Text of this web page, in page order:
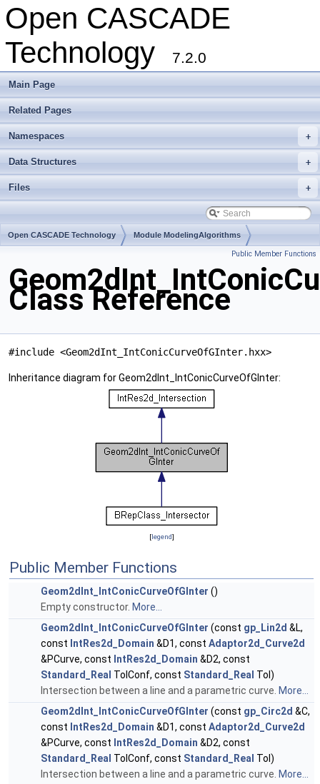
Open CASCADE
Technology
7.2.0
Main Page
Related Pages
+
Namespaces
+
Data Structures
+
Files
Open CASCADE Technology Module ModelingAlgorithms
Public Member Functions
Class Reference
#include <Geom2dInt_IntConicCurveOfGInter.hxx>
Inheritance diagram for Geom2dInt_IntConicCurveOfGInter:
[legend]
Public Member Functions
Geom2dInt_IntConicCurveOfGInter ()
Empty constructor. More...
Geom2dInt_IntConicCurveOfGInter (const gp_Lin2d &L,
const IntRes2d_Domain &D1, const Adaptor2d_Curve2d
&PCurve, const IntRes2d_Domain &D2, const
Standard_Real TolConf, const Standard_Real Tol)
Intersection between a line and a parametric curve. More...
Geom2dInt_IntConicCurveOfGInter (const gp_Circ2d &C,
const IntRes2d_Domain &D1, const Adaptor2d_Curve2d
&PCurve, const IntRes2d_Domain &D2, const
Standard_Real TolConf, const Standard_Real Tol)
Intersection between a line and a parametric curve. More...